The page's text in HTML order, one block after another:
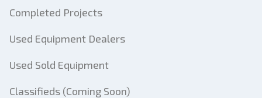
Completed Projects
Used Equipment Dealers
Used Sold Equipment
Classifieds (Coming Soon)